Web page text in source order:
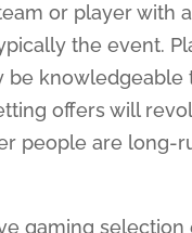
or player with
the event.
be
offers will
people are long-
gaming